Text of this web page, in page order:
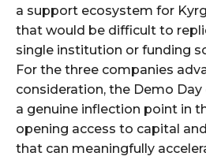
a support ecosystem for
that would be difficult to
single institution or funding
For the three companies
consideration, the Demo
a genuine inflection point in
opening access to capital
that can meaningfully